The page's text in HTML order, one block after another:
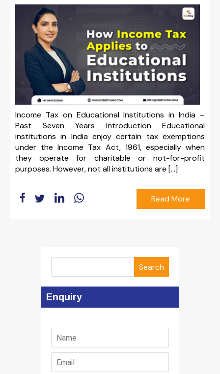
Income Tax on Educational Institutions in India –
Past Seven Years Introduction Educational
institutions in India enjoy certain tax exemptions
under the Income Tax Act, 1961, especially when
they operate for charitable or not-for-profit
purposes. However, not all institutions are […]
Read More
Search
Enquiry